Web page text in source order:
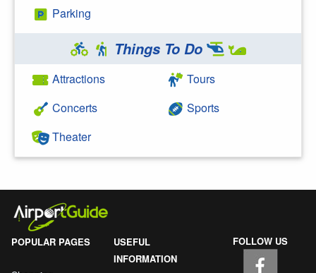
Parking
Things To Do
Attractions
Concerts
Theater
Tours
Sports
POPULAR PAGES
USEFUL
INFORMATION
FOLLOW US